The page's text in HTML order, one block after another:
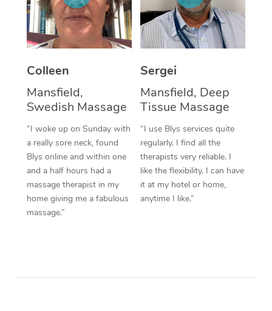
Colleen
Mansfield,
Swedish Massage
“I woke up on Sunday with
a really sore neck, found
Blys online and within one
and a half hours had a
massage therapist in my
home giving me a fabulous
massage.”
Sergei
Mansfield, Deep
Tissue Massage
“I use Blys services quite
regularly. I find all the
therapists very reliable. I
like the flexibility. I can have
it at my hotel or home,
anytime I like.”